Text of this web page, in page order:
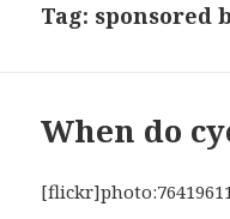
Tag: sponsored
When do